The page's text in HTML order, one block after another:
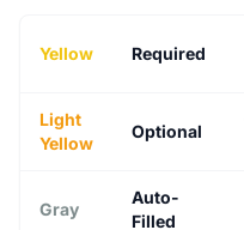
Yellow Required
Light
Yellow
Optional
Gray
Auto-
Filled